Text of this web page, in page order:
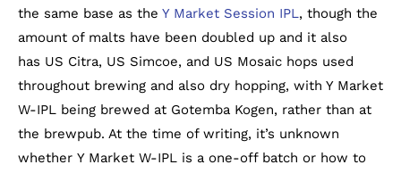
the same base as the Y Market Session IPL, though the
amount of malts have been doubled up and it also
has US Citra, US Simcoe, and US Mosaic hops used
throughout brewing and also dry hopping, with Y Market
W-IPL being brewed at Gotemba Kogen, rather than at
the brewpub. At the time of writing, it’s unknown
whether Y Market W-IPL is a one-off batch or how to